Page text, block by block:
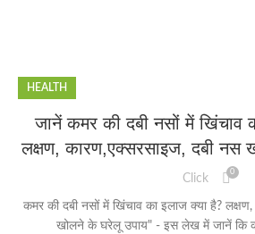
HEALTH
जानें कमर की दबी नसों में खिंचाव
लक्षण, कारण,एक्सरसाइज, दबी नस
Click 0
कमर की दबी नसों में खिंचाव का इलाज क्या है?
खोलने के घरेलू उपाय" - इस लेख में जानें कि